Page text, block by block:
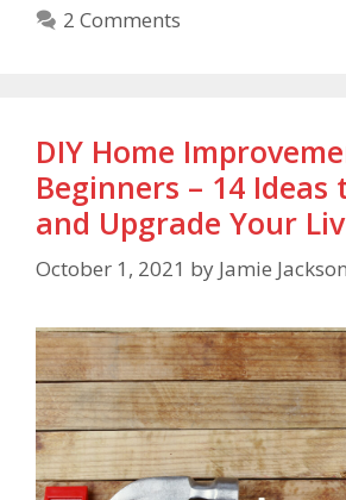
2 Comments
DIY Home
Beginners – 14 Ideas
and Upgrade Your
October 1, 2021 by Jamie Jackson